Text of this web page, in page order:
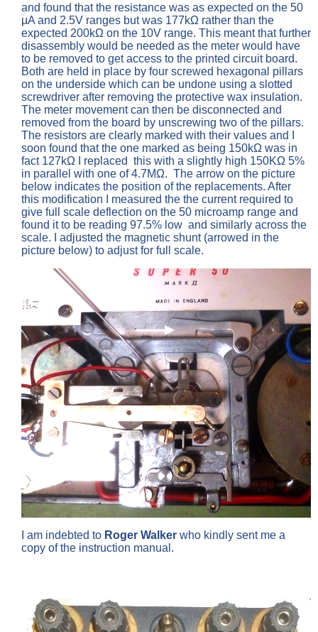
and found that the resistance was as expected on the 50
µA and 2.5V ranges but was 177kΩ rather than the
expected 200kΩ on the 10V range. This meant that further
disassembly would be needed as the meter would have
to be removed to get access to the printed circuit board.
Both are held in place by four screwed hexagonal pillars
on the underside which can be undone using a slotted
screwdriver after removing the protective wax insulation.
The meter movement can then be disconnected and
removed from the board by unscrewing two of the pillars.
The resistors are clearly marked with their values and I
soon found that the one marked as being 150kΩ was in
fact 127kΩ I replaced this with a slightly high 150KΩ 5%
in parallel with one of 4.7MΩ. The arrow on the picture
below indicates the position of the replacements. After
this modification I measured the the current required to
give full scale deflection on the 50 microamp range and
found it to be reading 97.5% low and similarly across the
scale. I adjusted the magnetic shunt (arrowed in the
picture below) to adjust for full scale.
I am indebted to Roger Walker who kindly sent me a
copy of the instruction manual.